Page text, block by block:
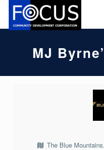
FOCUS
MJ
The Blue